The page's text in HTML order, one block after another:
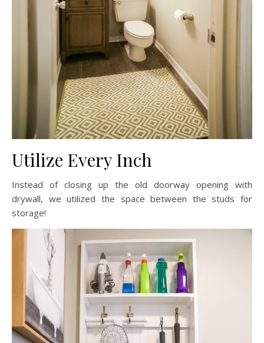
Utilize Every Inch
Instead of closing up the old doorway opening with
drywall, we utilized the space between the studs for
storage!